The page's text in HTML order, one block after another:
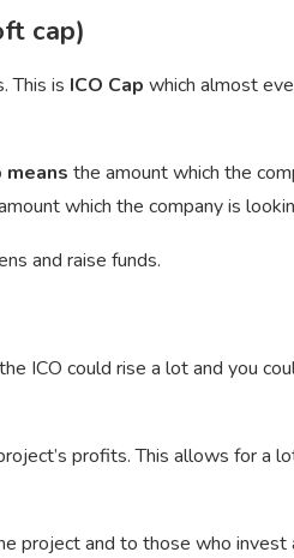
cap)
This is ICO Cap which almost
the amount which the
which the company is
and raise funds.
ICO could rise a lot and you
profits. This allows for a
project and to those who